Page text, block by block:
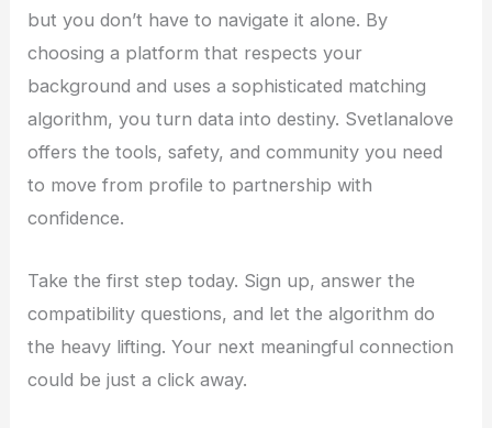
but you don’t have to navigate it alone. By
choosing a platform that respects your
background and uses a sophisticated matching
algorithm, you turn data into destiny. Svetlanalove
offers the tools, safety, and community you need
to move from profile to partnership with
confidence.
Take the first step today. Sign up, answer the
compatibility questions, and let the algorithm do
the heavy lifting. Your next meaningful connection
could be just a click away.